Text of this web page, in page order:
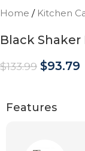
Home / Kitchen
Black
$133.99 $93.79
Features